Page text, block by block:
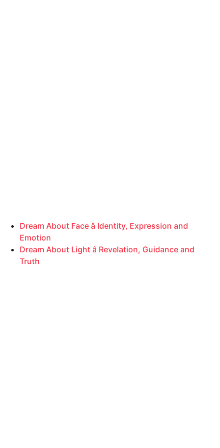
Dream About Face â Identity, Expression and
Emotion
Dream About Light â Revelation, Guidance and
Truth